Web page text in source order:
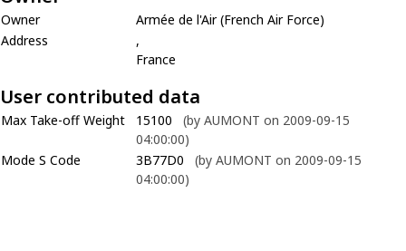
Owner
Armée de l'Air (French Air Force)
Address
,
France
User contributed data
Max Take-off Weight 15100
(by AUMONT on 2009-09-15
04:00:00)
Mode S Code
3B77D0
(by AUMONT on 2009-09-15
04:00:00)